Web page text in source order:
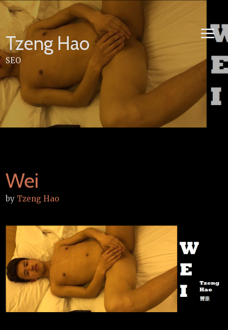
Skip
content
Tzeng Hao
SEO
Wei
by Tzeng Hao